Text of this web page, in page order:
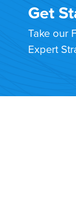
Get
Take our
Expert